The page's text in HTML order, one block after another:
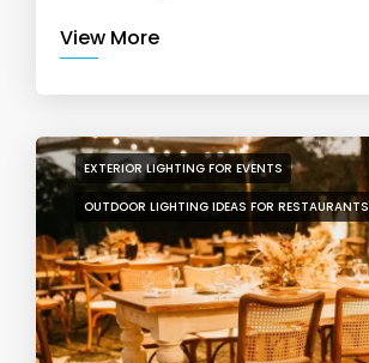
View More
EXTERIOR LIGHTING FOR EVENTS
OUTDOOR LIGHTING IDEAS FOR RESTAURANTS